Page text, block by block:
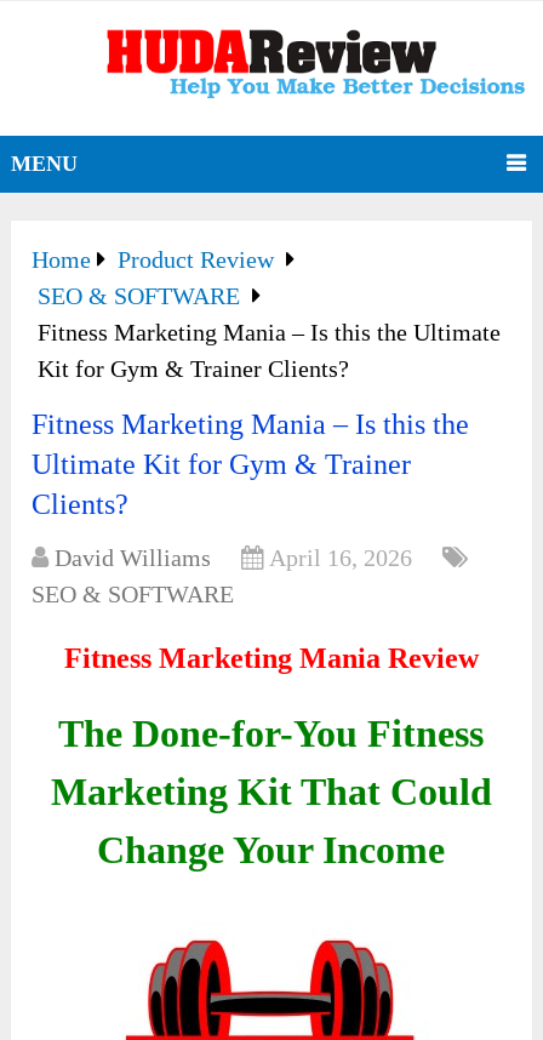
MENU
Home
Product Review
SEO & SOFTWARE
Fitness Marketing Mania – Is this the Ultimate
Kit for Gym & Trainer Clients?
Fitness Marketing Mania – Is this the
Ultimate Kit for Gym & Trainer
Clients?
David Williams
April 16, 2026
SEO & SOFTWARE
Fitness Marketing Mania Review
The Done-for-You Fitness
Marketing Kit That Could
Change Your Income